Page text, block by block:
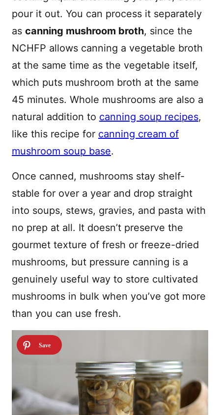
pour it out. You can process it separately
as canning mushroom broth, since the
NCHFP allows canning a vegetable broth
at the same time as the vegetable itself,
which puts mushroom broth at the same
45 minutes. Whole mushrooms are also a
natural addition to canning soup recipes,
like this recipe for canning cream of
mushroom soup base.
Once canned, mushrooms stay shelf-
stable for over a year and drop straight
into soups, stews, gravies, and pasta with
no prep at all. It doesn’t preserve the
gourmet texture of fresh or freeze-dried
mushrooms, but pressure canning is a
genuinely useful way to store cultivated
mushrooms in bulk when you’ve got more
than you can use fresh.